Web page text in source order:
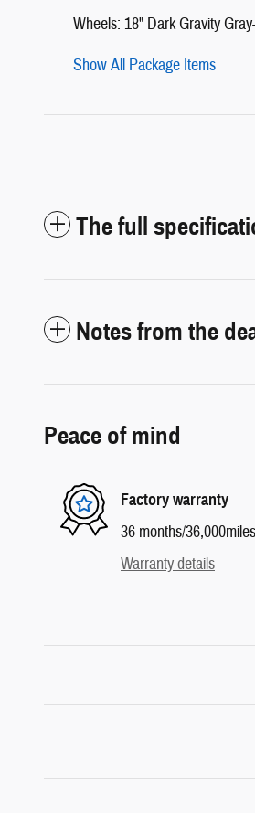
Wheels: 18" Dark Gravity
Show All Package Items
The full
Notes from the
Peace of mind
Factory warranty
36 months/
Warranty details